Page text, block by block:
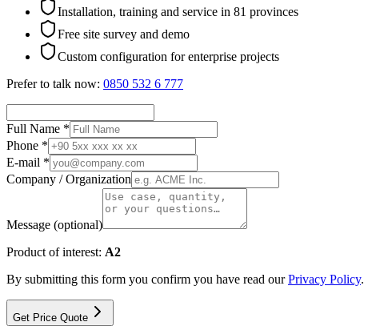
Installation, training and service in 81 provinces
Free site survey and demo
Custom configuration for enterprise projects
Prefer to talk now: 0850 532 6 777
Full Name *
Phone *
E-mail *
Company / Organization
Message (optional)
Product of interest: A2
By submitting this form you confirm you have read ourPrivacy Policy.
Get Price Quote